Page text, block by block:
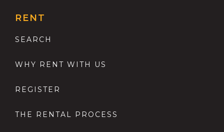
RENT
SEARCH
WHY RENT WITH US
REGISTER
THE RENTAL PROCESS